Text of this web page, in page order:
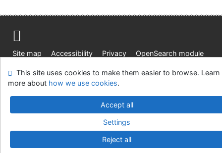
Site map Accessibility Privacy
OpenSearch module
v.4.8.63a-Cosmotron Slovakia, s.r.o.
This site uses cookies to make them easier to browse. Learn
more about how we use cookies.
Accept all
Settings
Reject all